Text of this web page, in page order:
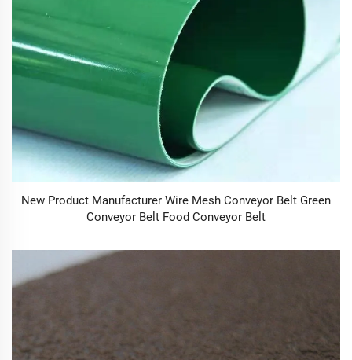
New Product Manufacturer Wire Mesh Conveyor Belt Green
Conveyor Belt Food Conveyor Belt